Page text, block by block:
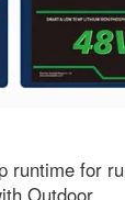
runtime for
Outdoor